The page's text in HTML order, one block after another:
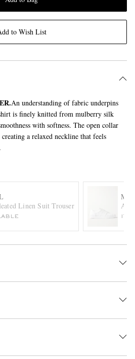
to Wish List
An understanding of fabric underpins
is finely knitted from mulberry silk
with softness. The open collar
a relaxed neckline that feels
Linen Suit Trousers
MR